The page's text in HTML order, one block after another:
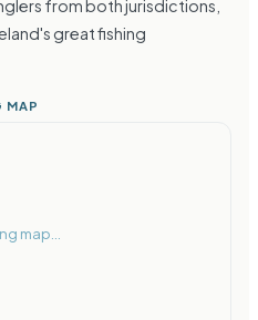
from both jurisdictions,
great fishing
MAP
map...